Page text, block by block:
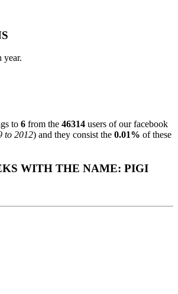
year.
to 6 from the 46314 users of our facebook
to 2012) and they consist the 0.01% of these
WITH THE NAME: PIGI